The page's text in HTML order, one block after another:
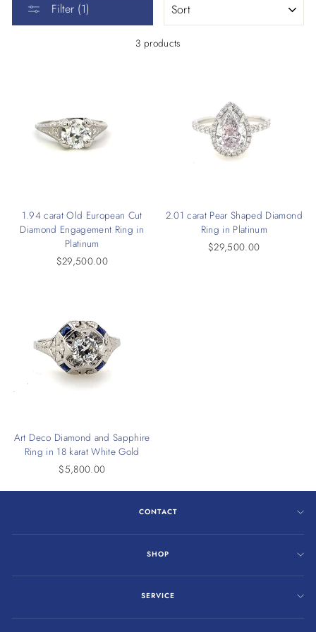
Filter (1)
3 products
1.94 carat Old European Cut
Diamond Engagement Ring in
Platinum
$29,500.00
2.01 carat Pear Shaped Diamond
Ring in Platinum
$29,500.00
Art Deco Diamond and Sapphire
Ring in 18 karat White Gold
$5,800.00
CONTACT
SHOP
SERVICE